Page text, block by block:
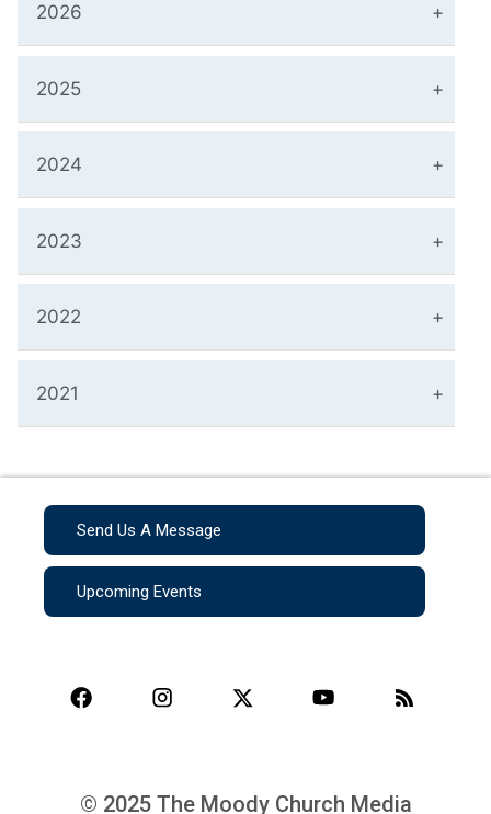
2026
2025
2024
2023
2022
2021
Send Us A Message
Upcoming Events
© 2025 The Moody Church Media